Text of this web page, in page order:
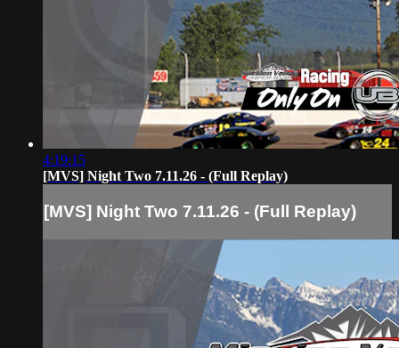
4:19:15
[MVS] Night Two 7.11.26 - (Full Replay)
[MVS] Night Two 7.11.26 - (Full Replay)